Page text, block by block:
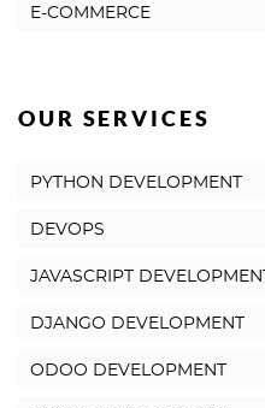
E-COMMERCE
OUR SERVICES
PYTHON DEVELOPMENT
DEVOPS
JAVASCRIPT DEVELOPMENT
DJANGO DEVELOPMENT
ODOO DEVELOPMENT